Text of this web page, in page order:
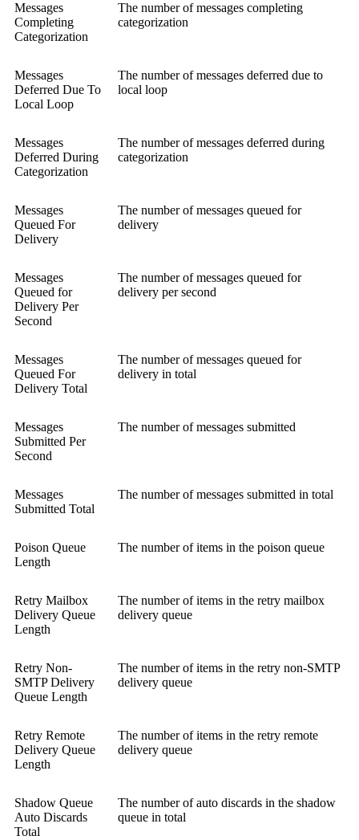
Messages
Completing
Categorization
The number of messages completing
categorization
Messages
Deferred Due To
Local Loop
The number of messages deferred due to
local loop
Messages
Deferred During
Categorization
The number of messages deferred during
categorization
Messages
Queued For
Delivery
The number of messages queued for
delivery
Messages
Queued for
Delivery Per
Second
The number of messages queued for
delivery per second
Messages
Queued For
Delivery Total
The number of messages queued for
delivery in total
Messages
Submitted Per
Second
The number of messages submitted
Messages
Submitted Total
The number of messages submitted in total
Poison Queue
Length
The number of items in the poison queue
Retry Mailbox
Delivery Queue
Length
The number of items in the retry mailbox
delivery queue
Retry Non-
SMTP Delivery
Queue Length
The number of items in the retry non-SMTP
delivery queue
Retry Remote
Delivery Queue
Length
The number of items in the retry remote
delivery queue
Shadow Queue
Auto Discards
Total
The number of auto discards in the shadow
queue in total